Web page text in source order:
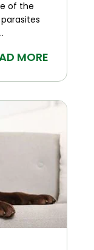
of the
MORE